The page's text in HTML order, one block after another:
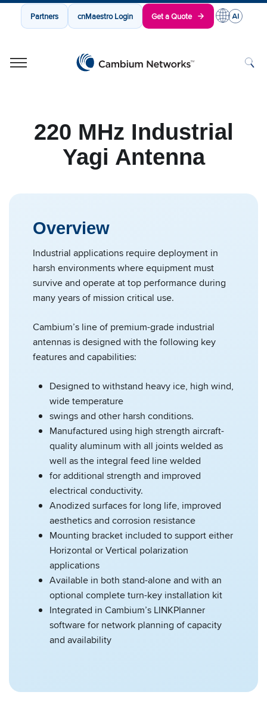
Partners cnMaestro Login Get a Quote
220 MHz Industrial
Yagi Antenna
Overview
Industrial applications require deployment in
harsh environments where equipment must
survive and operate at top performance during
many years of mission critical use.
Cambium’s line of premium-grade industrial
antennas is designed with the following key
features and capabilities:
Designed to withstand heavy ice, high wind,
wide temperature
swings and other harsh conditions.
Manufactured using high strength aircraft-
quality aluminum with all joints welded as
well as the integral feed line welded
for additional strength and improved
electrical conductivity.
Anodized surfaces for long life, improved
aesthetics and corrosion resistance
Mounting bracket included to support either
Horizontal or Vertical polarization
applications
Available in both stand-alone and with an
optional complete turn-key installation kit
Integrated in Cambium’s LINKPlanner
software for network planning of capacity
and availability